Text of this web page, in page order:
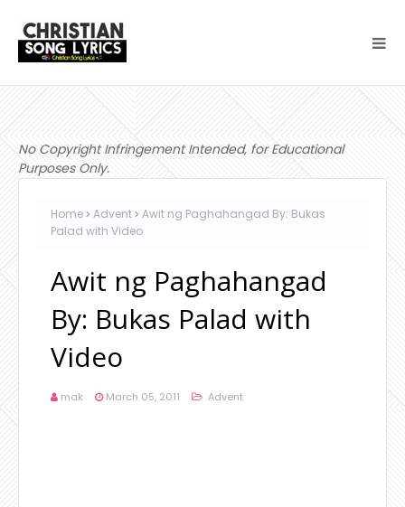
No Copyright Infringement Intended, for Educational
Purposes Only.
Home Advent
Awit ng Paghahangad By: Bukas
Palad with Video
Awit ng Paghahangad
By: Bukas Palad with
Video
mak March 05, 2011 Advent